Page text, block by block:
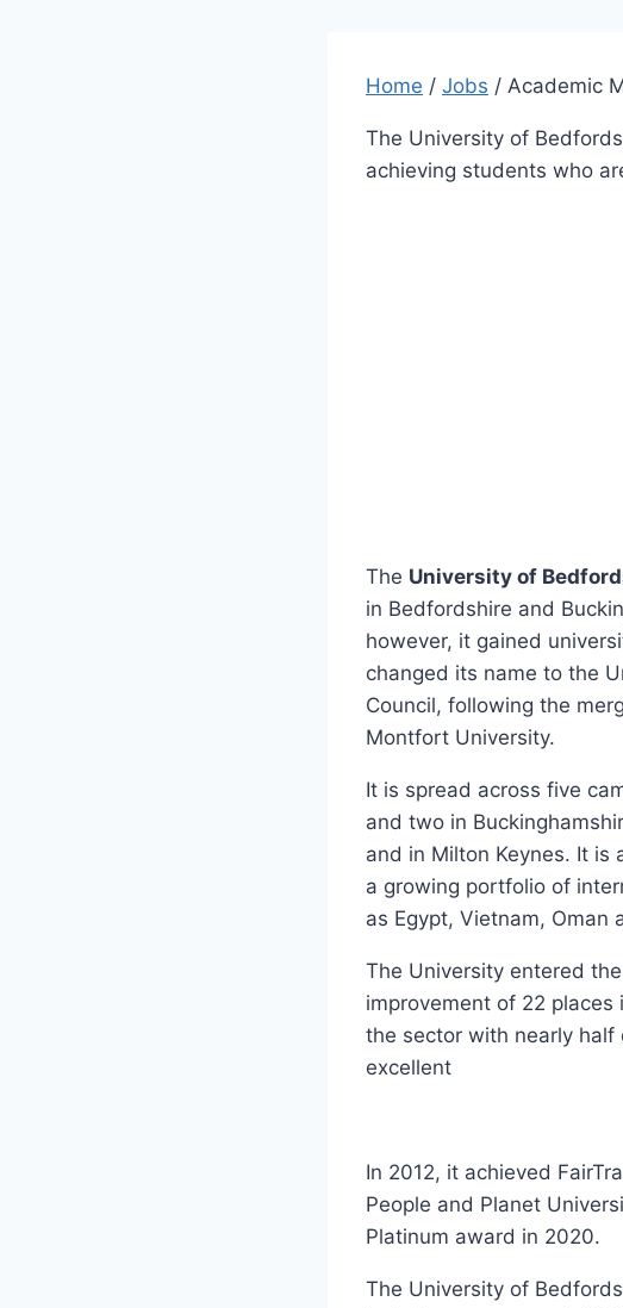
Home / Jobs / Academic
The University of
achieving students who
The University of
in Bedfordshire and
however, it gained
changed its name to the
Council, following the
Montfort University.
It is spread across five
and two in
and in Milton Keynes. It is
a growing portfolio of
as Egypt, Vietnam, Oman
The University entered
improvement of 22 places
the sector with nearly
excellent
In 2012, it achieved
People and Planet
Platinum award in 2020.
The University of